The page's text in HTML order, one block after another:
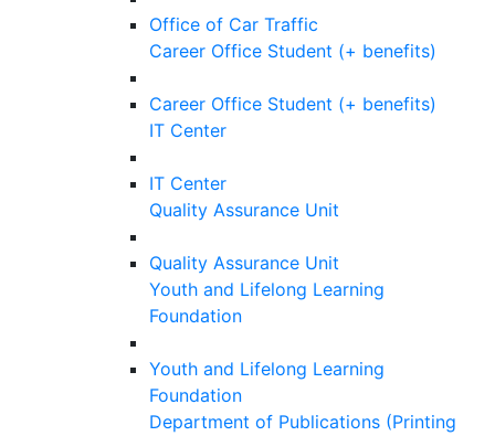
Office of Car Traffic
Career Office Student (+ benefits)
Career Office Student (+ benefits)
IT Center
IT Center
Quality Assurance Unit
Quality Assurance Unit
Youth and Lifelong Learning
Foundation
Youth and Lifelong Learning
Foundation
Department of Publications (Printing